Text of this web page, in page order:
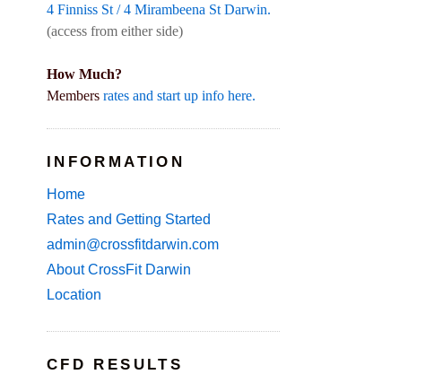
4 Finniss St / 4 Mirambeena St Darwin.
(access from either side)
How Much?
Members rates and start up info here.
INFORMATION
Home
Rates and Getting Started
admin@crossfitdarwin.com
About CrossFit Darwin
Location
CFD RESULTS